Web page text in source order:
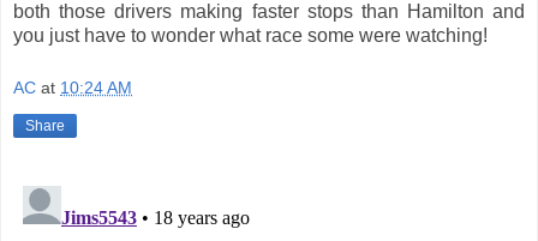
both those drivers making faster stops than Hamilton and
you just have to wonder what race some were watching!
AC at 10:24 AM
Share